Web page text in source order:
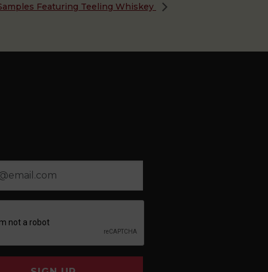
Featuring Teeling Whiskey